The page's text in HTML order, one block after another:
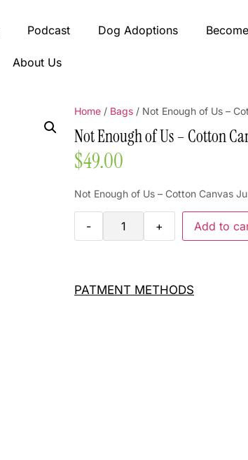
Podcast Dog Adoptions
About Us
Home / Bags / Not Enough of Us –
Not Enough of Us – Cotton
$49.00
Not Enough of Us – Cotton Canvas
- + Add to
PATMENT METHODS